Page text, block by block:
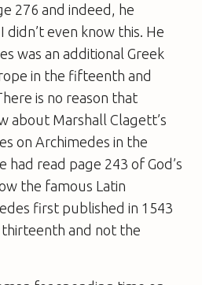
276 and indeed, he
even know this. He
was an additional Greek
in the fifteenth and
is no reason that
about Marshall Clagett’s
on Archimedes in the
had read page 243 of God’s
the famous Latin
first published in 1543
and not the